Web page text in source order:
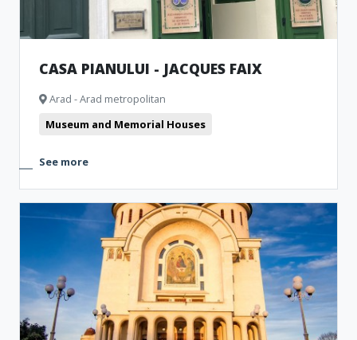
CASA PIANULUI - JACQUES FAIX
Arad - Arad metropolitan
Museum and Memorial Houses
See more